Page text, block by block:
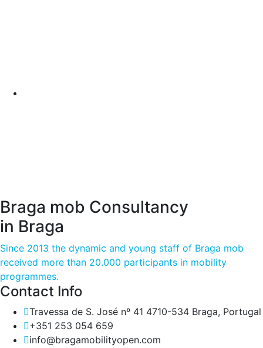
Braga mob Consultancy
in Braga
Since 2013 the dynamic and young staff of Braga mob
received more than 20.000 participants in mobility
programmes.
Contact Info
Travessa de S. José nº 41 4710-534 Braga, Portugal
+351 253 054 659
info@bragamobilityopen.com